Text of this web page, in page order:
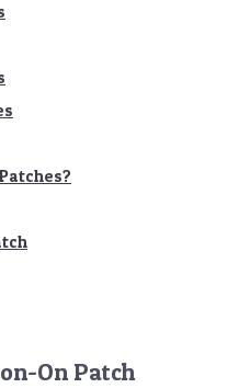
On Patch